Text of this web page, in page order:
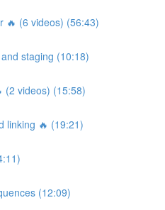
🔥 (6 videos) (56:43)
staging (10:18)
(2 videos) (15:58)
linking 🔥 (19:21)
(12:09)